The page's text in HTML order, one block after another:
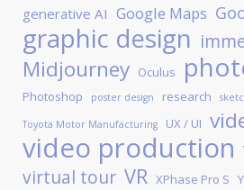
generative AI Google Maps
graphic design
Midjourney Oculus
Photoshop poster design research
Toyota Motor Manufacturing UX / UI
video production
virtual tour VR XPhase Pro S